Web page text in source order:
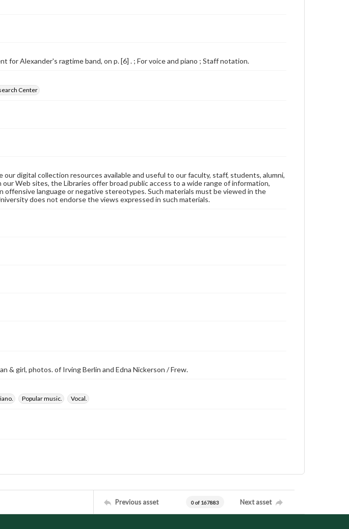
for Alexander's ragtime band, on p. [6] . ; For voice and piano ; Staff notation.
Center
our digital collection resources available and useful to our faculty, staff, students, alumni,
Web sites, the Libraries offer broad public access to a wide range of information,
offensive language or negative stereotypes. Such materials must be viewed in the
does not endorse the views expressed in such materials.
& girl, photos. of Irving Berlin and Edna Nickerson / Frew.
Popular music. Vocal.
Previous asset 0 of 167883 Next asset